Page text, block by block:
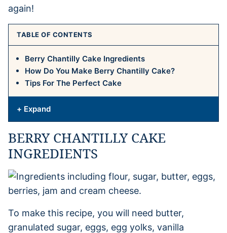
again!
TABLE OF CONTENTS
Berry Chantilly Cake Ingredients
How Do You Make Berry Chantilly Cake?
Tips For The Perfect Cake
+ Expand
BERRY CHANTILLY CAKE
INGREDIENTS
To make this recipe, you will need butter,
granulated sugar, eggs, egg yolks, vanilla